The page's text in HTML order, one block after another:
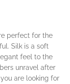
perfect for the
Silk is a soft
feel to the
unravel after
are looking for